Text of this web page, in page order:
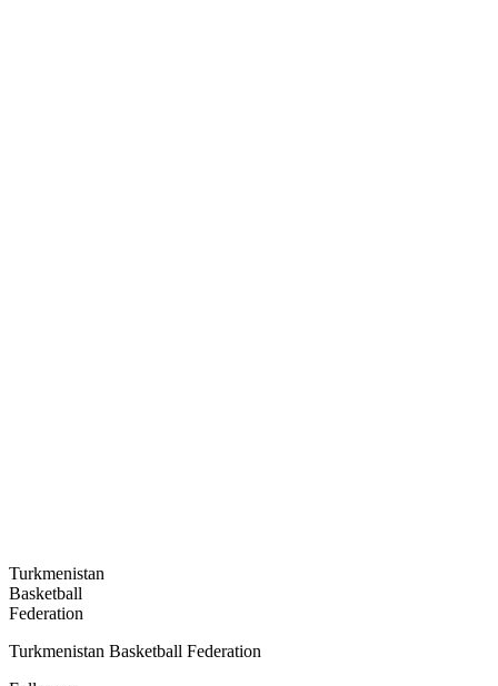
Turkmenistan
Basketball
Federation
Turkmenistan Basketball Federation